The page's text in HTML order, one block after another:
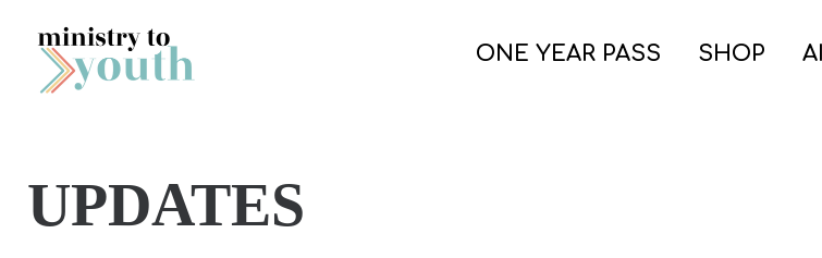
Skip to content
ONE YEAR PASS SHOP
UPDATES